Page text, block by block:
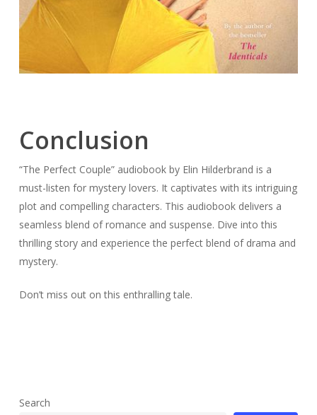
Conclusion
“The Perfect Couple” audiobook by Elin Hilderbrand is a
must-listen for mystery lovers. It captivates with its intriguing
plot and compelling characters. This audiobook delivers a
seamless blend of romance and suspense. Dive into this
thrilling story and experience the perfect blend of drama and
mystery.
Don’t miss out on this enthralling tale.
Search